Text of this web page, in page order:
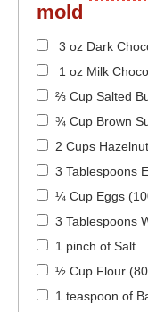
mold
3 oz Dark
1 oz Milk
⅔ Cup Salted
¾ Cup Brown
2 Cups
3 Tablespoons
¼ Cup Eggs
3 Tablespoons
1 pinch of Salt
½ Cup Flour
1 teaspoon of